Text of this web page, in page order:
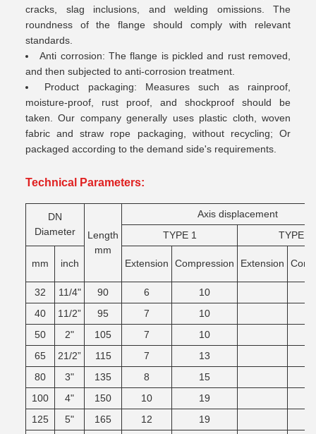
cracks, slag inclusions, and welding omissions. The
roundness of the flange should comply with relevant
standards.
Anti corrosion: The flange is pickled and rust removed,
and then subjected to anti-corrosion treatment.
Product packaging: Measures such as rainproof,
moisture-proof, rust proof, and shockproof should be
taken. Our company generally uses plastic cloth, woven
fabric and straw rope packaging, without recycling; Or
packaged according to the demand side's requirements.
Technical Parameters:
DN
Diameter
Length
mm
Axis displacement
TYPE 1
TYPE 2
mm inch Extension Compression Extension
32 11/4" 90 6
10
40
11/2” 95 7
10
50
2" 105 7
10
65
21/2” 115 7
13
80
3" 135 8
15
100
4" 150 10
19
125
5" 165 12
19